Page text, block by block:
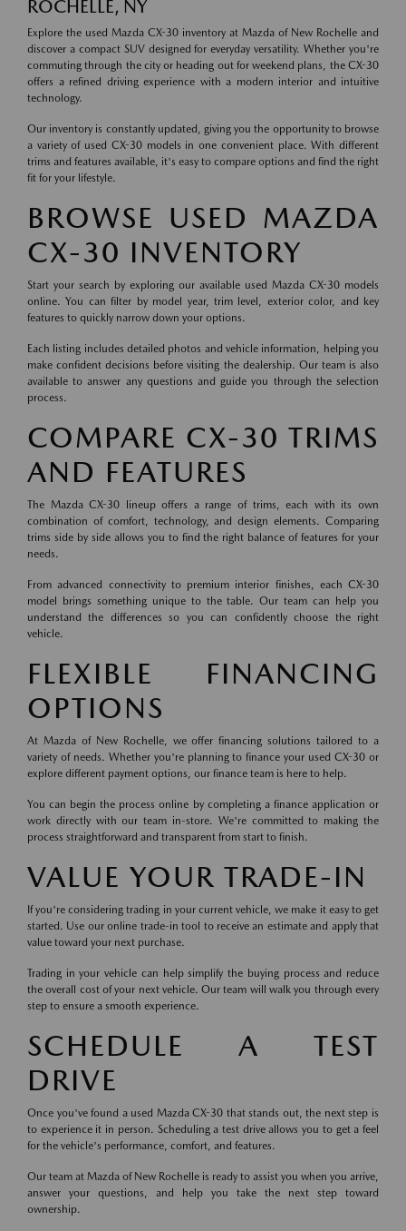
ROCHELLE, NY
Explore the used Mazda CX-30 inventory at Mazda of New Rochelle and
discover a compact SUV designed for everyday versatility. Whether you're
commuting through the city or heading out for weekend plans, the CX-30
offers a refined driving experience with a modern interior and intuitive
technology.
Our inventory is constantly updated, giving you the opportunity to browse
a variety of used CX-30 models in one convenient place. With different
trims and features available, it's easy to compare options and find the right
fit for your lifestyle.
BROWSE USED MAZDA
CX-30 INVENTORY
Start your search by exploring our available used Mazda CX-30 models
online. You can filter by model year, trim level, exterior color, and key
features to quickly narrow down your options.
Each listing includes detailed photos and vehicle information, helping you
make confident decisions before visiting the dealership. Our team is also
available to answer any questions and guide you through the selection
process.
COMPARE CX-30 TRIMS
AND FEATURES
The Mazda CX-30 lineup offers a range of trims, each with its own
combination of comfort, technology, and design elements. Comparing
trims side by side allows you to find the right balance of features for your
needs.
From advanced connectivity to premium interior finishes, each CX-30
model brings something unique to the table. Our team can help you
understand the differences so you can confidently choose the right
vehicle.
FLEXIBLE FINANCING
OPTIONS
At Mazda of New Rochelle, we offer financing solutions tailored to a
variety of needs. Whether you're planning to finance your used CX-30 or
explore different payment options, our finance team is here to help.
You can begin the process online by completing a finance application or
work directly with our team in-store. We're committed to making the
process straightforward and transparent from start to finish.
VALUE YOUR TRADE-IN
If you're considering trading in your current vehicle, we make it easy to get
started. Use our online trade-in tool to receive an estimate and apply that
value toward your next purchase.
Trading in your vehicle can help simplify the buying process and reduce
the overall cost of your next vehicle. Our team will walk you through every
step to ensure a smooth experience.
SCHEDULE A TEST
DRIVE
Once you've found a used Mazda CX-30 that stands out, the next step is
to experience it in person. Scheduling a test drive allows you to get a feel
for the vehicle's performance, comfort, and features.
Our team at Mazda of New Rochelle is ready to assist you when you arrive,
answer your questions, and help you take the next step toward
ownership.